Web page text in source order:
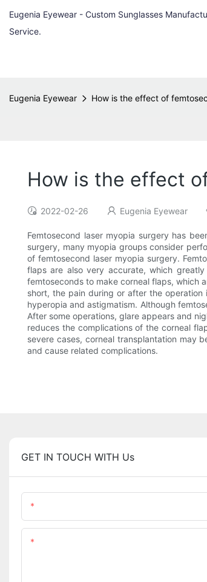
Eugenia Eyewear - Custom Sunglasses
Service.
Eugenia Eyewear How is the effect of
How is the effect
2022-02-26 Eugenia Eyewear
Femtosecond laser myopia surgery has
surgery, many myopia groups consider
of femtosecond laser myopia surgery.
flaps are also very accurate, which
femtoseconds to make corneal flaps, which
short, the pain during or after the
hyperopia and astigmatism. Although
After some operations, glare appears and
reduces the complications of the corneal
severe cases, corneal transplantation may
and cause related complications.
GET IN TOUCH WITH Us